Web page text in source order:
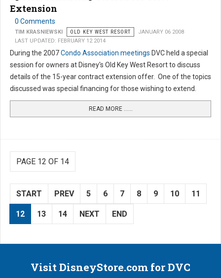
Extension
0 Comments
TIM KRASNIEWSKI OLD KEY WEST RESORT
JANUARY 06 2008
LAST UPDATED: FEBRUARY 12 2014
During the 2007Condo Association meetings DVC held a special
session for owners at Disney's Old Key West Resort to discuss
details of the 15-year contract extension offer. One of the topics
discussed was special financing for those wishing to extend.
READ MORE …...
PAGE 12 OF 14
START PREV 5 6 7 8 9 10 11
12 13 14 NEXT END
Visit DisneyStore.com for DVC